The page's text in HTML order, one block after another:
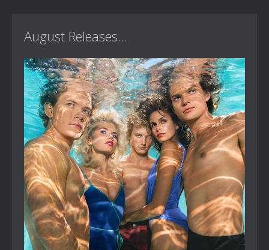
August Releases...